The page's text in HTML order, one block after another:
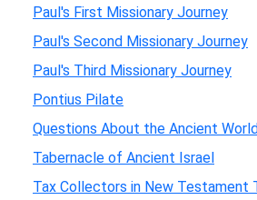
Paul's First Missionary Journey
Paul's Second Missionary Journey
Paul's Third Missionary Journey
Pontius Pilate
Questions About the Ancient
Tabernacle of Ancient Israel
Tax Collectors in New Testament